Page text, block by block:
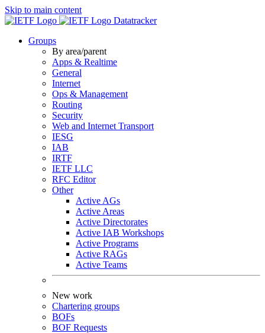
Skip to main content
Datatracker
Groups
By area/parent
Apps & Realtime
General
Internet
Ops & Management
Routing
Security
Web and Internet Transport
IESG
IAB
IRTF
IETF LLC
RFC Editor
Other
Active AGs
Active Areas
Active Directorates
Active IAB Workshops
Active Programs
Active RAGs
Active Teams
New work
Chartering groups
BOFs
BOF Requests